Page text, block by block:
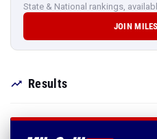
State & National rankings,
JOIN
Results